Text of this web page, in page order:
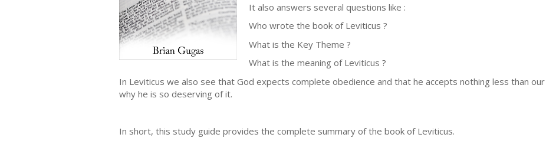
It also answers several questions like :
Who wrote the book of Leviticus ?
What is the Key Theme ?
What is the meaning of Leviticus ?
In Leviticus we also see that God expects complete obedience and that he accepts nothing less than
why he is so deserving of it.
In short, this study guide provides the complete summary of the book of Leviticus.